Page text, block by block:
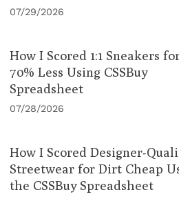
07/29/2026
How I Scored 1:1 Sneakers
70% Less Using CSSBuy
Spreadsheet
07/28/2026
How I Scored Designer-
Streetwear for Dirt Cheap
the CSSBuy Spreadsheet